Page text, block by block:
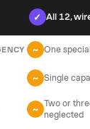
✓ All 12,
~ One
~ Single
~
Two or
neglected